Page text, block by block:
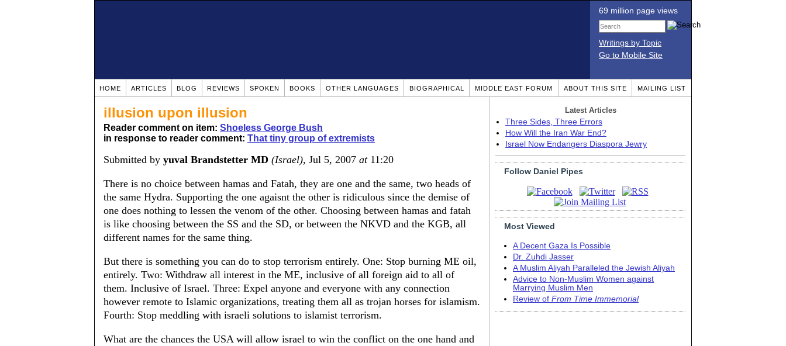
69 million page views
Writings by Topic
Go to Mobile Site
HOME ARTICLES BLOG REVIEWS SPOKEN BOOKS OTHER LANGUAGES BIOGRAPHICAL MIDDLE EAST FORUM ABOUT THIS SITE MAILING LIST
illusion upon illusion
Reader comment on item: Shoeless George Bush
in response to reader comment: That tiny group of extremists
Submitted by yuval Brandstetter MD (Israel), Jul 5, 2007 at11:20
There is no choice between hamas and Fatah, they are one and the same, two heads of
the same Hydra. Supporting the one agaisnt the other is ridiculous since the demise of
one does nothing to lessen the venom of the other. Choosing between hamas and fatah
is like choosing between the SS and the SD, or between the NKVD and the KGB, all
different names for the same thing.
But there is something you can do to stop terrorism entirely. One: Stop burning ME oil,
entirely. Two: Withdraw all interest in the ME, inclusive of all foreign aid to all of
them. Inclusive of Israel. Three: Expel anyone and everyone with any connection
however remote to Islamic organizations, treating them all as trojan horses for islamism.
Fourth: Stop meddling with israeli solutions to islamist terrorism.
What are the chances the USA will allow israel to win the conflict on the one hand and
Latest Articles
Three Sides, Three Errors
How Will the Iran War End?
Israel Now Endangers Diaspora Jewry
Follow Daniel Pipes
Most Viewed
A Decent Gaza Is Possible
Dr. Zuhdi Jasser
A Muslim Aliyah Paralleled the Jewish Aliyah
Advice to Non-Muslim Women against
Marrying Muslim Men
Review of From Time Immemorial